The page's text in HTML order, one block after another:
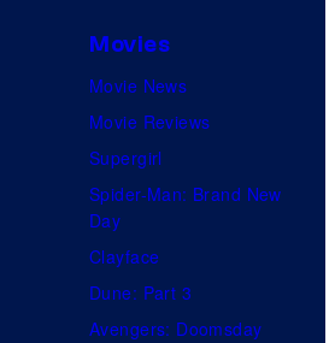
Movies
Movie News
Movie Reviews
Supergirl
Spider-Man: Brand New
Day
Clayface
Dune: Part 3
Avengers: Doomsday